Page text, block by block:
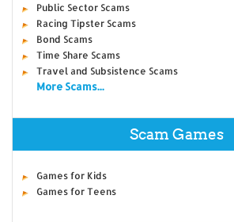
Public Sector Scams
Racing Tipster Scams
Bond Scams
Time Share Scams
Travel and Subsistence Scams
More Scams...
Scam Games
Games for Kids
Games for Teens